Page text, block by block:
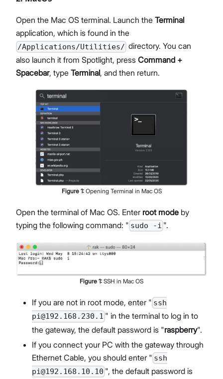
Open the Mac OS terminal. Launch the Terminal
application, which is found in the
/Applications/Utilities/ directory. You can
also launch it from Spotlight, press Command +
Spacebar, type Terminal, and then return.
Figure 1: Opening Terminal in Mac OS
Open the terminal of Mac OS. Enter root mode by
typing the following command: " sudo -i ".
Figure 1: SSH in Mac OS
If you are not in root mode, enter " ssh
pi@192.168.230.1 " in the terminal to log in to
the gateway, the default password is "raspberry".
If you connect your PC with the gateway through
Ethernet Cable, you should enter " ssh
pi@192.168.10.10 ", the default password is